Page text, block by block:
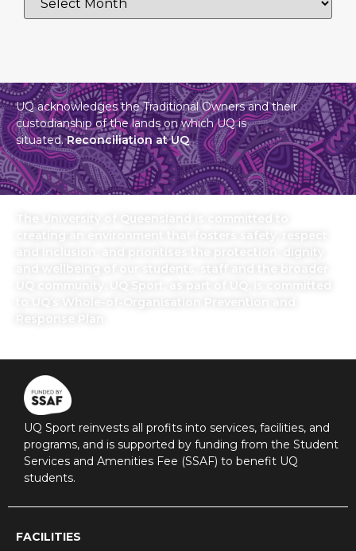
UQ acknowledges the Traditional Owners and their
custodianship of the lands on which UQ is
situated.Reconciliation at UQ
The University of Queensland is committed to
creating an environment that fosters safety, respect
and inclusion, and prioritises the protection, dignity
and wellbeing of our students, staff and the broader
UQ community. UQ Sport, as part of UQ, is committed
to UQ’s Whole-of-Organisation Prevention and
UQ Sport reinvests all profits into services, facilities, and
programs, and is supported by funding from the Student
Services and Amenities Fee (SSAF) to benefit UQ
students.
FACILITIES